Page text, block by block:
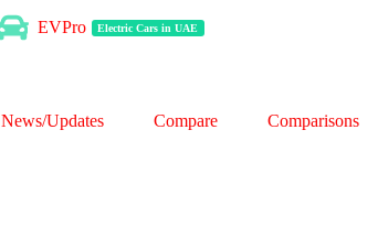
EVPro Electric Cars in UAE
News/Updates Compare Comparisons